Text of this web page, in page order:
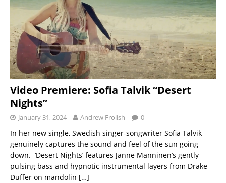
Video Premiere: Sofia Talvik “Desert
Nights”
January 31, 2024 Andrew Frolish 0
In her new single, Swedish singer-songwriter Sofia Talvik
genuinely captures the sound and feel of the sun going
down. ‘Desert Nights’ features Janne Manninen’s gently
pulsing bass and hypnotic instrumental layers from Drake
Duffer on mandolin […]